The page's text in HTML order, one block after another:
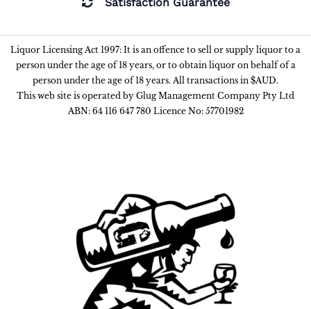
Liquor Licensing Act 1997: It is an offence to sell or supply liquor to a
person under the age of 18 years, or to obtain liquor on behalf of a
person under the age of 18 years. All transactions in $AUD.
This web site is operated by Glug Management Company Pty Ltd
ABN: 64 116 647 780 Licence No: 57701982